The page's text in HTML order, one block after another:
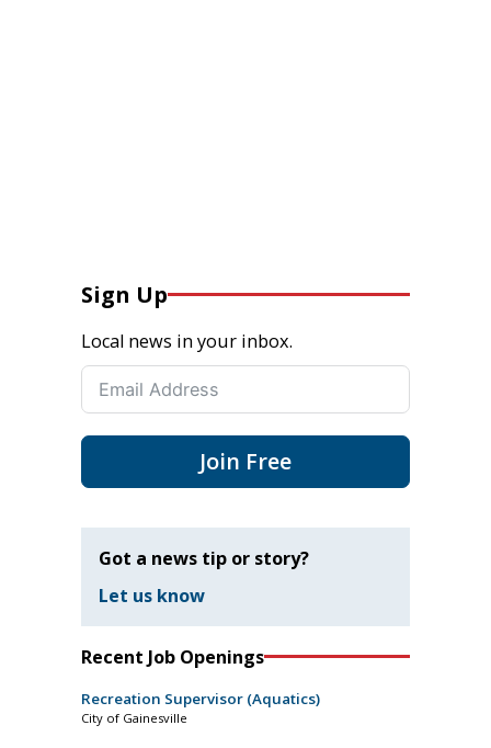
Sign Up
Local news in your inbox.
Join Free
Got a news tip or story?
Let us know
Recent Job Openings
Recreation Supervisor (Aquatics)
City of Gainesville